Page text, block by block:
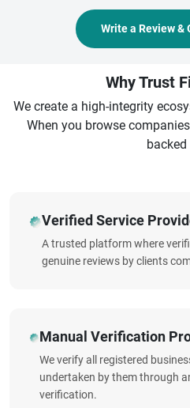
Write a Review &
Why Trust
We create a high-integrity
When you browse
backed
Verified Service
A trusted platform where
genuine reviews by clients
Manual Verification
We verify all registered
undertaken by them through
verification.